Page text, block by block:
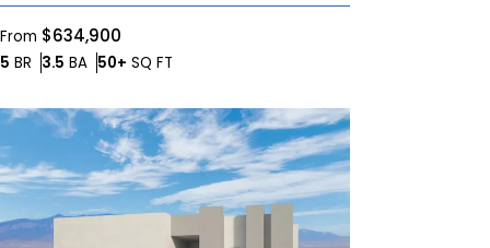
From $634,900
5 BR Bedrooms
3.5 BABathrooms
50+ SQ FT